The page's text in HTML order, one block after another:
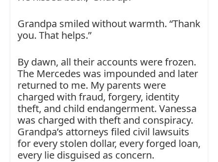
Grandpa smiled without warmth. “Thank
you. That helps.”
By dawn, all their accounts were frozen.
The Mercedes was impounded and later
returned to me. My parents were
charged with fraud, forgery, identity
theft, and child endangerment. Vanessa
was charged with theft and conspiracy.
Grandpa’s attorneys filed civil lawsuits
for every stolen dollar, every forged loan,
every lie disguised as concern.